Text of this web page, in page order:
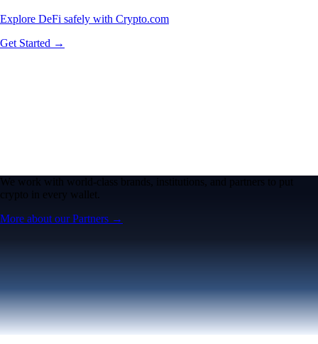
Explore DeFi safely with Crypto.com
Get Started →
We work with world-class brands, institutions, and partners to put
crypto in every wallet.
More about our Partners →